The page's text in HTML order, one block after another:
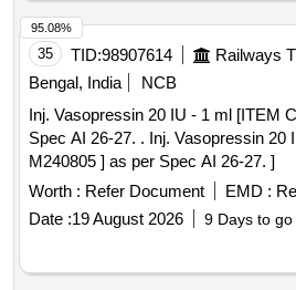
35 TID:98907614
Bengal, India
NCB
Inj. Vasopressin 20 IU - 1 ml [ITEM
Spec AI 26-27. . Inj. Vasopressin 20 IU - 1 ml [ITEM CODE
M240805 ] as per Spec AI 26-27. ]
Worth : Refer Document EMD :
Date :19 August 2026 9 Days to go
95.08%